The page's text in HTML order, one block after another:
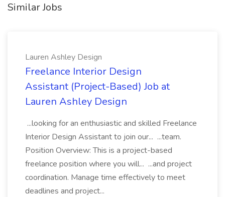
Similar Jobs
Lauren Ashley Design
Freelance Interior Design
Assistant (Project-Based) Job at
Lauren Ashley Design
...looking for an enthusiastic and skilled Freelance
Interior Design Assistant to join our... ...team.
Position Overview: This is a project-based
freelance position where you will... ...and project
coordination. Manage time effectively to meet
deadlines and project...